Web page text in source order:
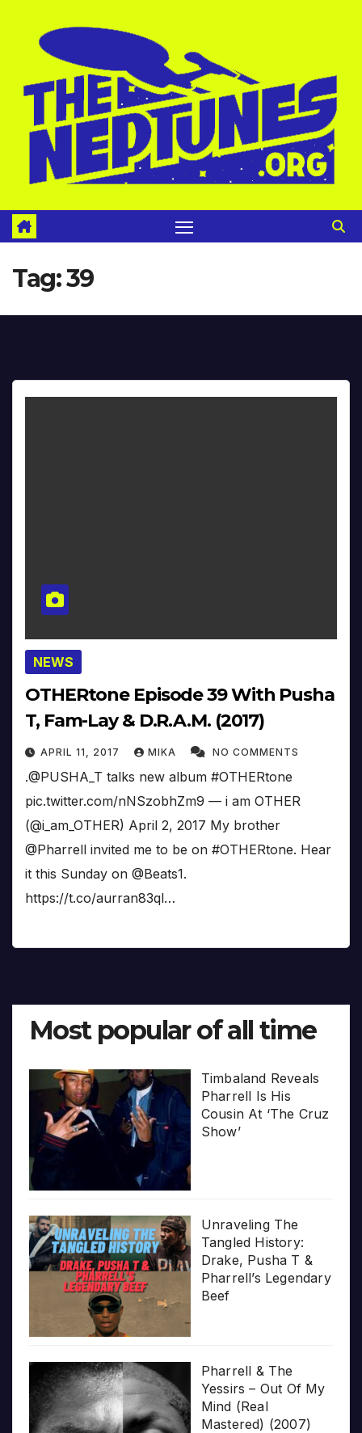
Tag:39
NEWS
OTHERtone Episode 39 With Pusha
T, Fam-Lay & D.R.A.M. (2017)
APRIL 11, 2017 MIKA NO COMMENTS
.@PUSHA_T talks new album #OTHERtone
pic.twitter.com/nNSzobhZm9 — i am OTHER
(@i_am_OTHER) April 2, 2017 My brother
@Pharrell invited me to be on #OTHERtone. Hear
it this Sunday on @Beats1.
https://t.co/aurran83ql…
Most popular of all time
Timbaland Reveals
Pharrell Is His
Cousin At ‘The Cruz
Show’
Unraveling The
Tangled History:
Drake, Pusha T &
Pharrell’s Legendary
Beef
Pharrell & The
Yessirs – Out Of My
Mind (Real
Mastered) (2007)